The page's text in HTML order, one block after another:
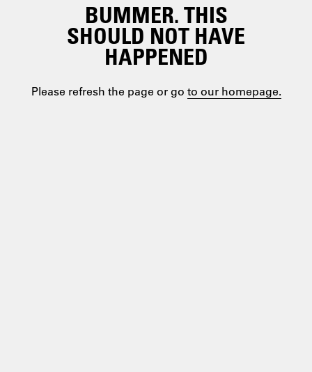
BUMMER. THIS
SHOULD NOT HAVE
HAPPENED
Please refresh the page or go to our homepage.